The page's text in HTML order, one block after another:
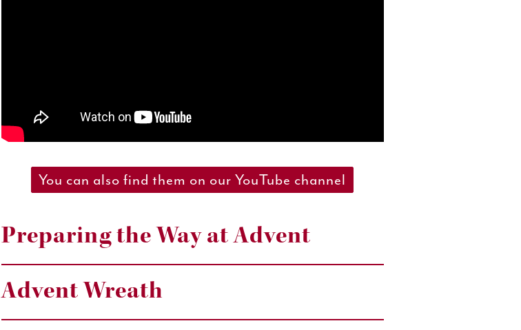
You can also find them on our YouTube channel
Preparing the Way at Advent
Advent Wreath